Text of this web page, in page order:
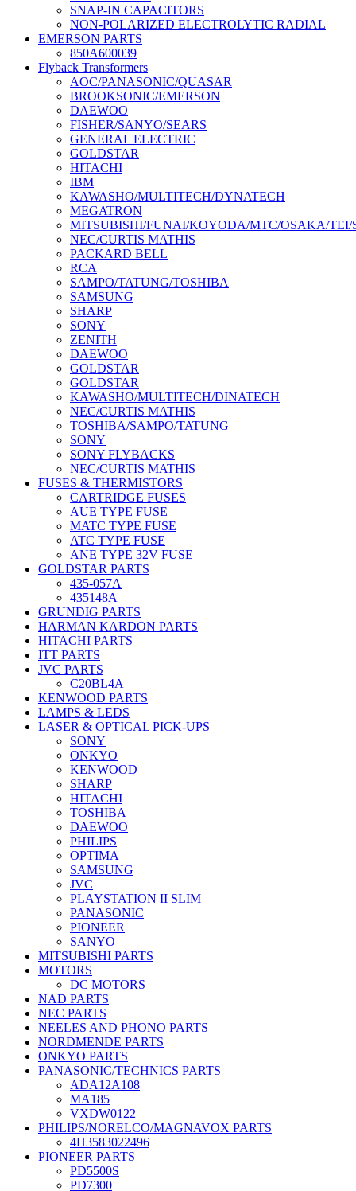
SNAP-IN CAPACITORS
NON-POLARIZED ELECTROLYTIC RADIAL
EMERSON PARTS
850A600039
Flyback Transformers
AOC/PANASONIC/QUASAR
BROOKSONIC/EMERSON
DAEWOO
FISHER/SANYO/SEARS
GENERAL ELECTRIC
GOLDSTAR
HITACHI
IBM
KAWASHO/MULTITECH/DYNATECH
MEGATRON
MITSUBISHI/FUNAI/KOYODA/MTC/OSAKA/TEI/
NEC/CURTIS MATHIS
PACKARD BELL
RCA
SAMPO/TATUNG/TOSHIBA
SAMSUNG
SHARP
SONY
ZENITH
DAEWOO
GOLDSTAR
GOLDSTAR
KAWASHO/MULTITECH/DINATECH
NEC/CURTIS MATHIS
TOSHIBA/SAMPO/TATUNG
SONY
SONY FLYBACKS
NEC/CURTIS MATHIS
FUSES & THERMISTORS
CARTRIDGE FUSES
AUE TYPE FUSE
MATC TYPE FUSE
ATC TYPE FUSE
ANE TYPE 32V FUSE
GOLDSTAR PARTS
435-057A
435148A
GRUNDIG PARTS
HARMAN KARDON PARTS
HITACHI PARTS
ITT PARTS
JVC PARTS
C20BL4A
KENWOOD PARTS
LAMPS & LEDS
LASER & OPTICAL PICK-UPS
SONY
ONKYO
KENWOOD
SHARP
HITACHI
TOSHIBA
DAEWOO
PHILIPS
OPTIMA
SAMSUNG
JVC
PLAYSTATION II SLIM
PANASONIC
PIONEER
SANYO
MITSUBISHI PARTS
MOTORS
DC MOTORS
NAD PARTS
NEC PARTS
NEELES AND PHONO PARTS
NORDMENDE PARTS
ONKYO PARTS
PANASONIC/TECHNICS PARTS
ADA12A108
MA185
VXDW0122
PHILIPS/NORELCO/MAGNAVOX PARTS
4H3583022496
PIONEER PARTS
PD5500S
PD7300